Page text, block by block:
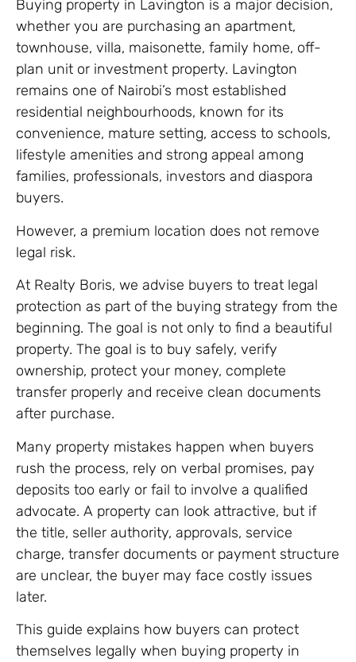
Buying property in Lavington is a major decision,
whether you are purchasing an apartment,
townhouse, villa, maisonette, family home, off-
plan unit or investment property. Lavington
remains one of Nairobi’s most established
residential neighbourhoods, known for its
convenience, mature setting, access to schools,
lifestyle amenities and strong appeal among
families, professionals, investors and diaspora
buyers.
However, a premium location does not remove
legal risk.
At Realty Boris, we advise buyers to treat legal
protection as part of the buying strategy from the
beginning. The goal is not only to find a beautiful
property. The goal is to buy safely, verify
ownership, protect your money, complete
transfer properly and receive clean documents
after purchase.
Many property mistakes happen when buyers
rush the process, rely on verbal promises, pay
deposits too early or fail to involve a qualified
advocate. A property can look attractive, but if
the title, seller authority, approvals, service
charge, transfer documents or payment structure
are unclear, the buyer may face costly issues
later.
This guide explains how buyers can protect
themselves legally when buying property in